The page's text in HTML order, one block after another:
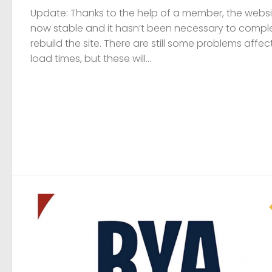
VACANCY 24 JUNE, 2026
Job vacancies at the RYA
A number of vacancies exist within the RYA, please